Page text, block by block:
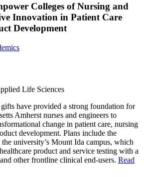
Colleges of Nursing and
Innovation in Patient Care
Development
have provided a strong foundation for
Amherst nurses and engineers to
change in patient care, nursing
development. Plans include the
university’s Mount Ida campus, which
product and service testing with a
other frontline clinical end-users. Read